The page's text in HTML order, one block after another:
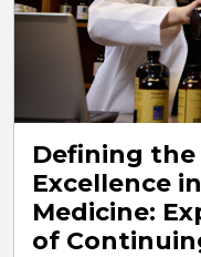
Defining
Excellence
Medicine:
of